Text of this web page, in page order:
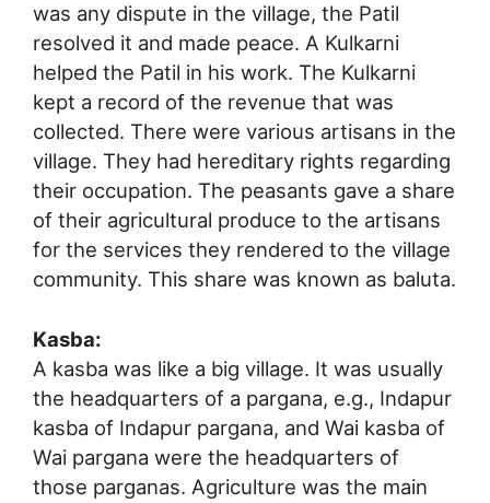
was any dispute in the village, the Patil
resolved it and made peace. A Kulkarni
helped the Patil in his work. The Kulkarni
kept a record of the revenue that was
collected. There were various artisans in the
village. They had hereditary rights regarding
their occupation. The peasants gave a share
of their agricultural produce to the artisans
for the services they rendered to the village
community. This share was known as baluta.
Kasba:
A kasba was like a big village. It was usually
the headquarters of a pargana, e.g., Indapur
kasba of Indapur pargana, and Wai kasba of
Wai pargana were the headquarters of
those parganas. Agriculture was the main